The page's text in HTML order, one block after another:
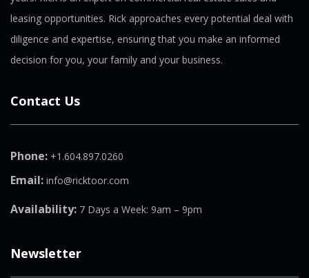
leasing opportunities. Rick approaches every potential deal with
diligence and expertise, ensuring that you make an informed
decision for you, your family and your business.
Contact Us
Phone: +1.604.897.0260
Email: info@ricktoor.com
Availability: 7 Days a Week: 9am – 9pm
Newsletter